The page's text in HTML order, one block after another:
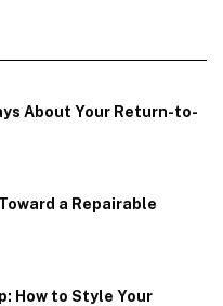
About Your Return-to-
a Repairable
How to Style Your